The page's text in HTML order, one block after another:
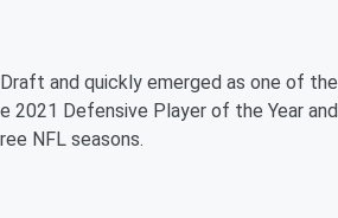
and quickly emerged as one of the
Defensive Player of the Year and
NFL seasons.